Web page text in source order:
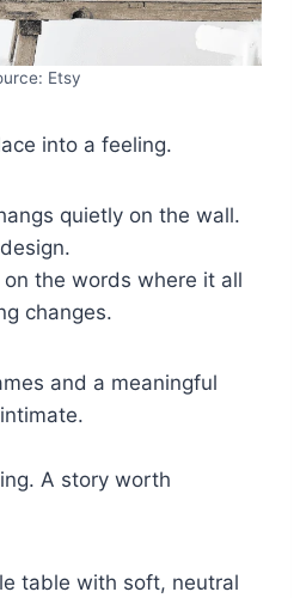
Etsy
into a feeling.
quietly on the wall.
the words where it all
changes.
and a meaningful
A story worth
table with soft, neutral